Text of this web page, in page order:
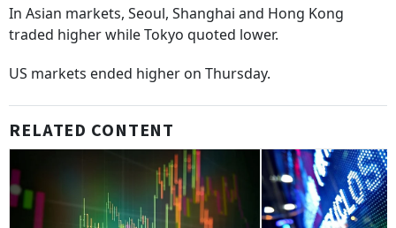
In Asian markets, Seoul, Shanghai and Hong Kong
traded higher while Tokyo quoted lower.
US markets ended higher on Thursday.
RELATED CONTENT